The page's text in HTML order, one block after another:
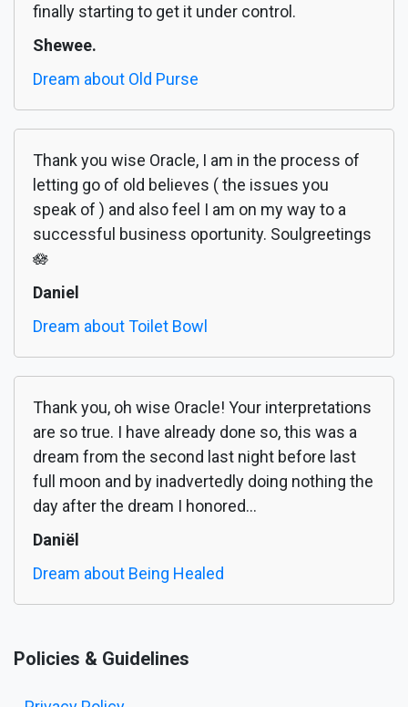
finally starting to get it under control.
Shewee.
Dream about Old Purse
Thank you wise Oracle, I am in the process of
letting go of old believes ( the issues you
speak of ) and also feel I am on my way to a
successful business oportunity. Soulgreetings
🪷
Daniel
Dream about Toilet Bowl
Thank you, oh wise Oracle! Your interpretations
are so true. I have already done so, this was a
dream from the second last night before last
full moon and by inadvertedly doing nothing the
day after the dream I honored...
Daniël
Dream about Being Healed
Policies & Guidelines